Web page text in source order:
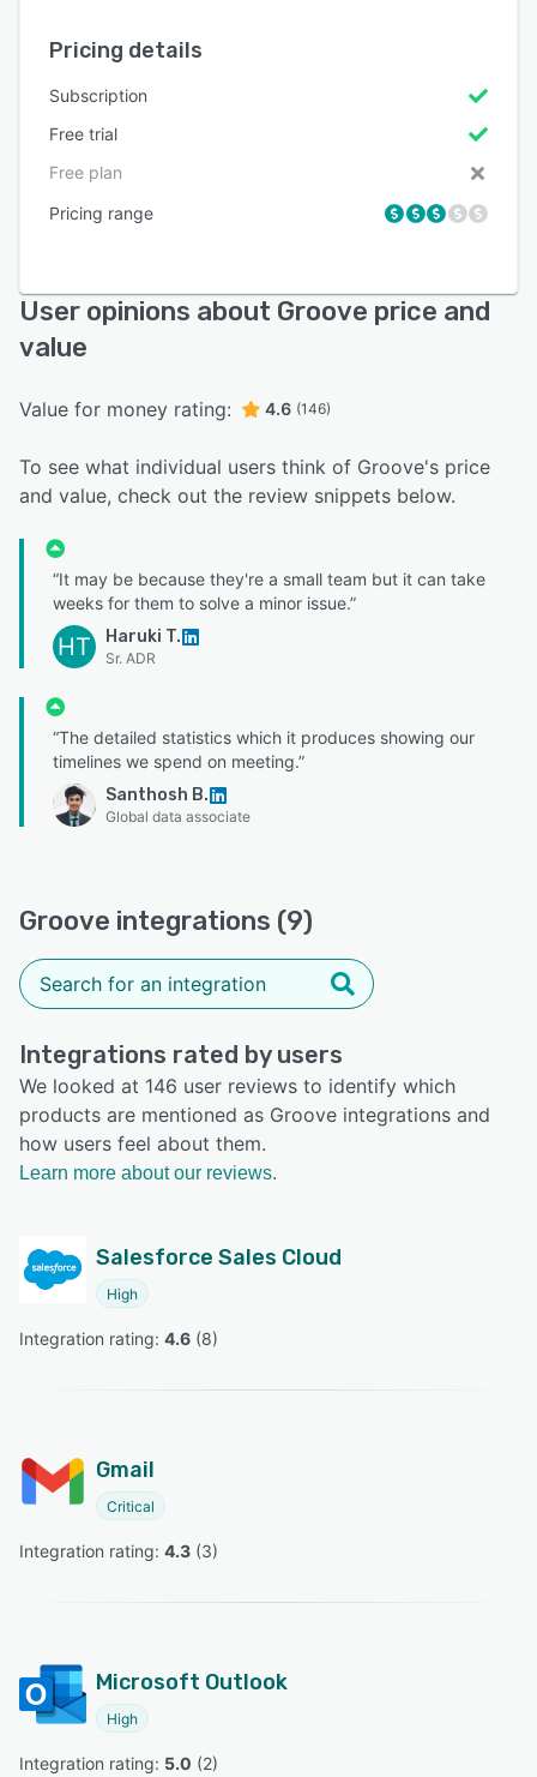
Pricing details
Subscription
Free trial
Free plan
Pricing range
User opinions about Groove price and
value
Value for money rating: 4.6 (146)
To see what individual users think of Groove's price
and value, check out the review snippets below.
“It may be because they're a small team but it can take
weeks for them to solve a minor issue.”
HT Haruki T.
Sr. ADR
“The detailed statistics which it produces showing our
timelines we spend on meeting.”
Santhosh B.
Global data associate
Groove integrations (9)
Integrations rated by users
We looked at 146 user reviews to identify which
products are mentioned as Groove integrations and
how users feel about them.
Learn more about our reviews.
Salesforce Sales Cloud
High
Integration rating: 4.6 (8)
Gmail
Critical
Integration rating: 4.3 (3)
Microsoft Outlook
High
Integration rating: 5.0 (2)